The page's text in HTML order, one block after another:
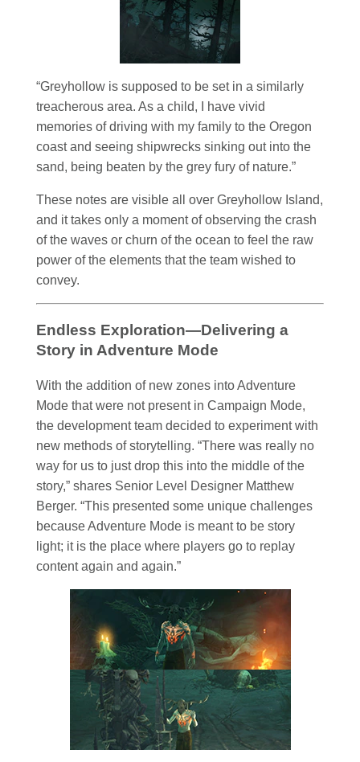
“Greyhollow is supposed to be set in a similarly
treacherous area. As a child, I have vivid
memories of driving with my family to the Oregon
coast and seeing shipwrecks sinking out into the
sand, being beaten by the grey fury of nature.”
These notes are visible all over Greyhollow Island,
and it takes only a moment of observing the crash
of the waves or churn of the ocean to feel the raw
power of the elements that the team wished to
convey.
Endless Exploration—Delivering a
Story in Adventure Mode
With the addition of new zones into Adventure
Mode that were not present in Campaign Mode,
the development team decided to experiment with
new methods of storytelling. “There was really no
way for us to just drop this into the middle of the
story,” shares Senior Level Designer Matthew
Berger. “This presented some unique challenges
because Adventure Mode is meant to be story
light; it is the place where players go to replay
content again and again.”